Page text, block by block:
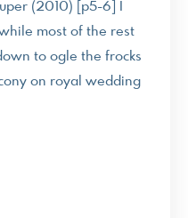
(2010) [p5-6] I
while most of the rest
to ogle the frocks
on royal wedding